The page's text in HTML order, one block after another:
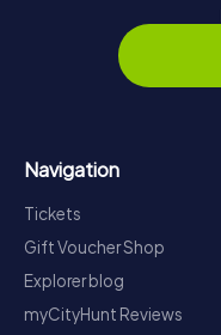
Navigation
Tickets
Gift Voucher Shop
Explorer blog
myCityHunt Reviews